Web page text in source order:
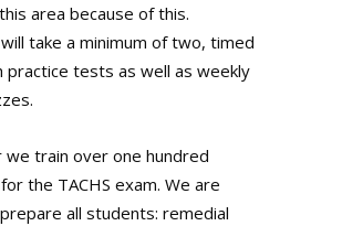
area because of this.
take a minimum of two, timed
practice tests as well as weekly
we train over one hundred
the TACHS exam. We are
all students: remedial